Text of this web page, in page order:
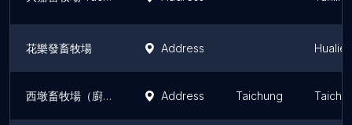
花樂發畜牧場 Address
西墩畜牧場（廚餘/過期食品回收） Address Taichung